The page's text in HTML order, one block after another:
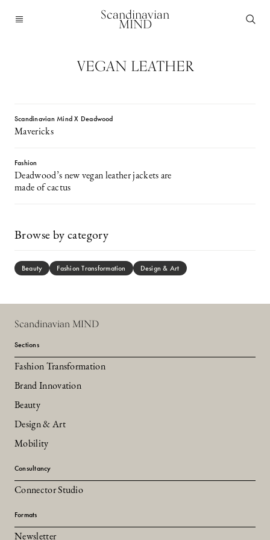
Scandinavian
MIND
VEGAN LEATHER
Scandinavian Mind X Deadwood
Mavericks
Fashion
Deadwood’s new vegan leather jackets are
made of cactus
Browse by category
Beauty Fashion Transformation Design & Art
Scandinavian MIND
Sections
Fashion Transformation
Brand Innovation
Beauty
Design & Art
Mobility
Consultancy
Connector Studio
Formats
Newsletter